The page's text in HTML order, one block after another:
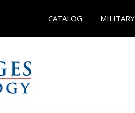
CATALOG MILITARY